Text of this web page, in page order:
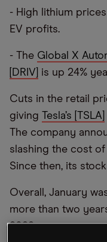
- High lithium
EV profits.
- The Global X
[DRIV]
is up 24%
Cuts in the retail
giving Tesla’s [TSLA]
The company
slashing the cost
Since then, its
Overall, January
more than two
2022.